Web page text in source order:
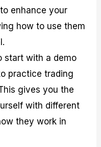
enhance your
how to use them
start with a demo
practice trading
gives you the
with different
they work in